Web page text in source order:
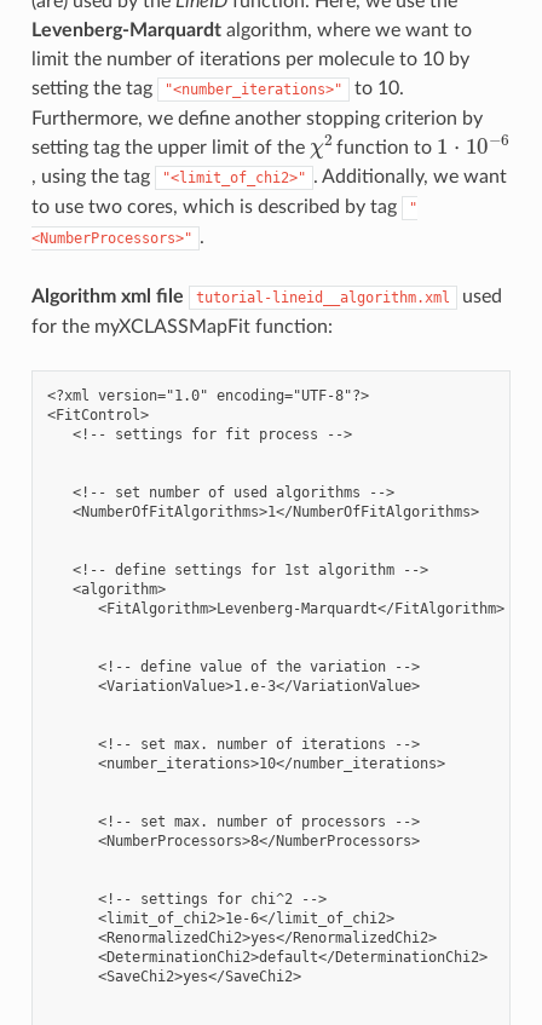
Levenberg-Marquardtalgorithm, where we want to
limit the number of iterations per molecule to 10 by
setting the tag
"<number_iterations>"
to 10.
Furthermore, we define another stopping criterion by
setting tag the upper limit of the
2 function to 1 10−6
, using the tag "<limit_of_chi2>" . Additionally, we want
to use two cores, which is described by tag
"
<NumberProcessors>" .
Algorithm xml file tutorial-lineid__algorithm.xml
used
for the myXCLASSMapFit function:
<?xml version="1.0" encoding="UTF-8"?>
<FitControl>
   <!-- settings for fit process -->
   <!-- set number of used algorithms -->
   <NumberOfFitAlgorithms>1</NumberOfFitAlgorithms>
   <!-- define settings for 1st algorithm -->
   <algorithm>
      <FitAlgorithm>Levenberg-Marquardt</FitAlgorithm>
      <!-- define value of the variation -->
      <VariationValue>1.e-3</VariationValue>
      <!-- set max. number of iterations -->
      <number_iterations>10</number_iterations>
      <!-- set max. number of processors -->
      <NumberProcessors>8</NumberProcessors>
      <!-- settings for chi^2 -->
      <limit_of_chi2>1e-6</limit_of_chi2>
      <RenormalizedChi2>yes</RenormalizedChi2>
      <DeterminationChi2>default</DeterminationChi2>
      <SaveChi2>yes</SaveChi2>